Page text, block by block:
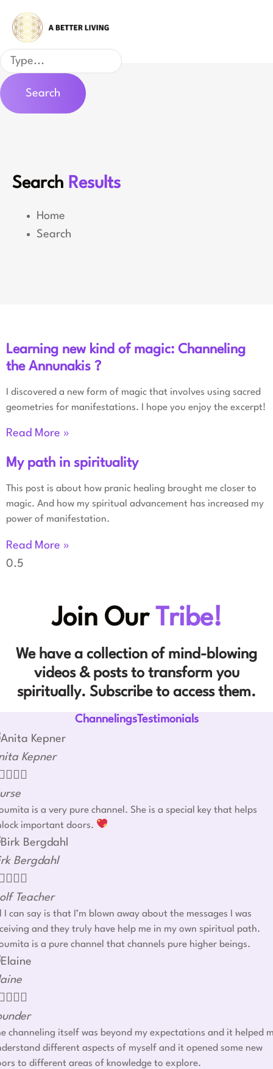
content
Search
Search
Search Results
Home
Search
Learning new kind of magic: Channeling
the Annunakis ?
I discovered a new form of magic that involves using sacred
geometries for manifestations. I hope you enjoy the excerpt!
Read More »
My path in spirituality
This post is about how pranic healing brought me closer to
magic. And how my spiritual advancement has increased my
power of manifestation.
Read More »
Join Our Tribe!
We have a collection of mind-blowing
videos & posts to transform you
spiritually. Subscribe to access them.
ChannelingsTestimonials
Kepner
  
is a very pure channel. She is a special key that helps
important doors.
Bergdahl
  
Teacher
I can say is that I’m blown away about the messages I was
and they truly have help me in my own spiritual path.
is a pure channel that channels pure higher beings.
  
channeling itself was beyond my expectations and it helped
different aspects of myself and it opened some new
to different areas of knowledge to explore.